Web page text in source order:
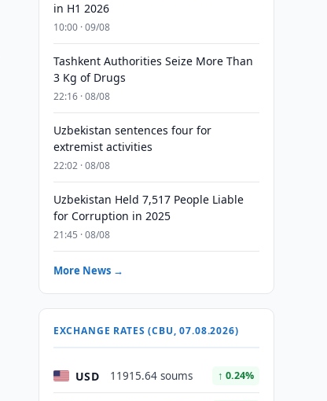
in H1 2026
10:00 · 09/08
Tashkent Authorities Seize More Than
3 Kg of Drugs
22:16 · 08/08
Uzbekistan sentences four for
extremist activities
22:02 · 08/08
Uzbekistan Held 7,517 People Liable
for Corruption in 2025
21:45 · 08/08
More News →
EXCHANGE RATES (CBU, 07.08.2026)
USD 11915.64 soums ↑ 0.24%